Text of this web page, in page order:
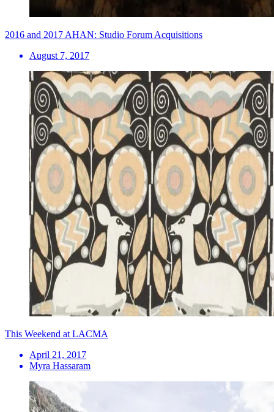
2016 and 2017 AHAN: Studio Forum Acquisitions
August 7, 2017
This Weekend at LACMA
April 21, 2017
Myra Hassaram